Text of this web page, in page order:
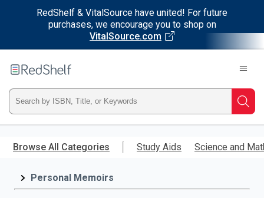
RedShelf & VitalSource have united! For future
purchases, we encourage you to shop on
VitalSource.com
main
RedShelf
Type
ISBN,
Title,
Browse All Categories Study Aids Science and
Personal Memoirs